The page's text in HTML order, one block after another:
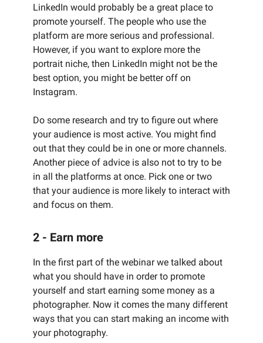
LinkedIn would probably be a great place to
promote yourself. The people who use the
platform are more serious and professional.
However, if you want to explore more the
portrait niche, then LinkedIn might not be the
best option, you might be better off on
Instagram.
Do some research and try to figure out where
your audience is most active. You might find
out that they could be in one or more channels.
Another piece of advice is also not to try to be
in all the platforms at once. Pick one or two
that your audience is more likely to interact with
and focus on them.
2 - Earn more
In the first part of the webinar we talked about
what you should have in order to promote
yourself and start earning some money as a
photographer. Now it comes the many different
ways that you can start making an income with
your photography.